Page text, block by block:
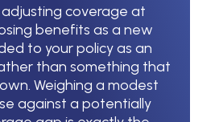
coverage at
benefits as a new
to your policy as an
than something that
Weighing a modest
against a potentially